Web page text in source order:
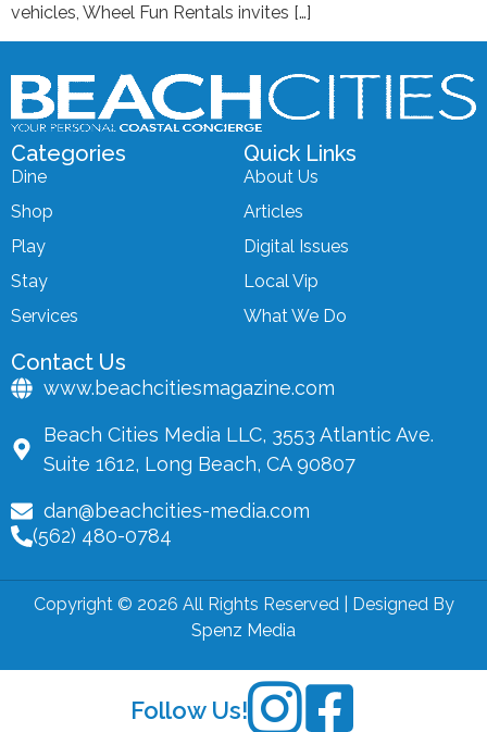
vehicles, Wheel Fun Rentals invites […]
Contact Us
www.beachcitiesmagazine.com
Beach Cities Media LLC, 3553 Atlantic Ave.
Suite 1612, Long Beach, CA 90807
dan@beachcities-media.com
(562) 480-0784
Categories
Dine
Shop
Play
Stay
Services
Quick Links
About Us
Articles
Digital Issues
Local Vip
What We Do
Copyright © 2026 All Rights Reserved | Designed By
Spenz Media
Follow Us!